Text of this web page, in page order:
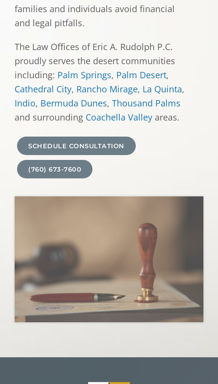
families and individuals avoid financial
and legal pitfalls.
The Law Offices of Eric A. Rudolph P.C.
proudly serves the desert communities
including: Palm Springs, Palm Desert,
Cathedral City, Rancho Mirage, La Quinta,
Indio, Bermuda Dunes, Thousand Palms
and surrounding Coachella Valley areas.
SCHEDULE CONSULTATION
(760) 673-7600